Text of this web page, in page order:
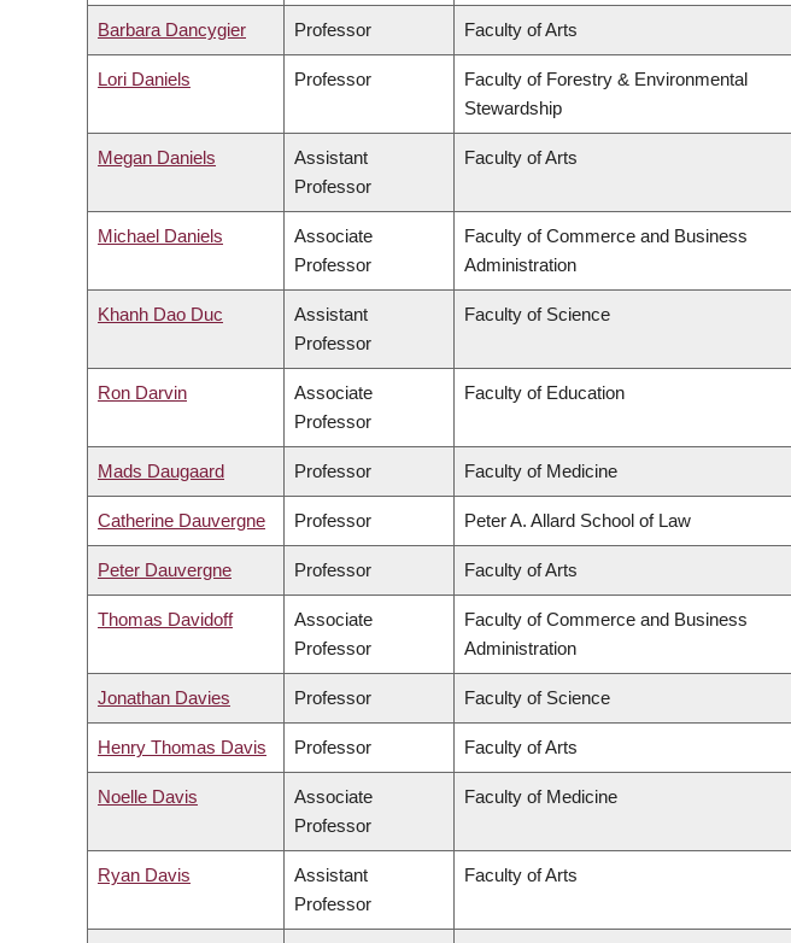
Barbara Dancygier Professor Faculty of Arts
Lori Daniels Professor
Faculty of Forestry & Environmental
Stewardship
Megan Daniels
Assistant
Professor
Faculty of Arts
Michael Daniels
Associate
Professor
Faculty of Commerce and Business
Administration
Khanh Dao Duc
Assistant
Professor
Faculty of Science
Ron Darvin
Associate
Professor
Faculty of Education
Mads Daugaard Professor Faculty of Medicine
Catherine Dauvergne Professor Peter A. Allard School of Law
Peter Dauvergne Professor Faculty of Arts
Thomas Davidoff
Associate
Professor
Faculty of Commerce and Business
Administration
Jonathan Davies Professor Faculty of Science
Henry Thomas Davis Professor Faculty of Arts
Noelle Davis
Associate
Professor
Faculty of Medicine
Ryan Davis
Assistant
Professor
Faculty of Arts